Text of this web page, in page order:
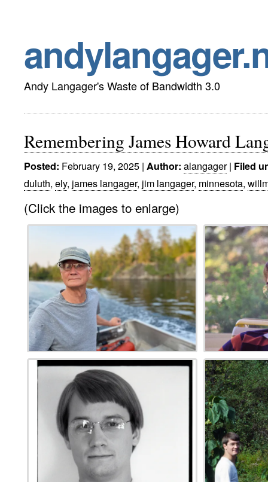
Andy Langager's Waste of Bandwidth 3.0
Remembering James Howard
Posted: February 19, 2025 | Author: alangager| Filed
duluth, ely, james langager, jim langager, minnesota,
(Click the images to enlarge)